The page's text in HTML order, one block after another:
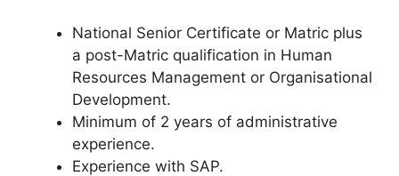
National Senior Certificate or Matric plus
a post-Matric qualification in Human
Resources Management or Organisational
Development.
Minimum of 2 years of administrative
experience.
Experience with SAP.